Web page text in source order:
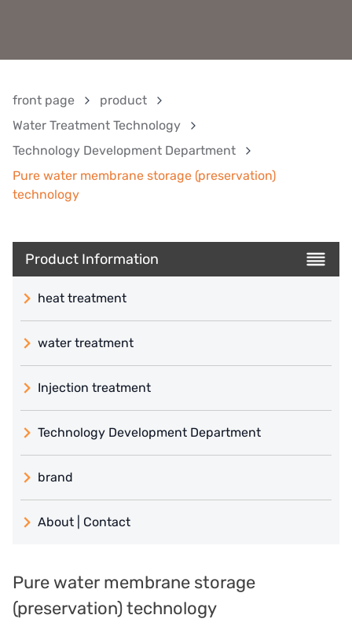
front page
product
Water Treatment Technology
Technology Development Department
Pure water membrane storage (preservation)
technology
Product Information
heat treatment
water treatment
Injection treatment
Technology Development Department
brand
義大利 ATLAS
義大利AQUA
US DOW
About | Contact
contact us
Recruit reseller form
Pure water membrane storage
(preservation) technology